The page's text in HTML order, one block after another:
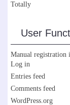
Totally
User
Manual registration
Log in
Entries feed
Comments feed
WordPress.org